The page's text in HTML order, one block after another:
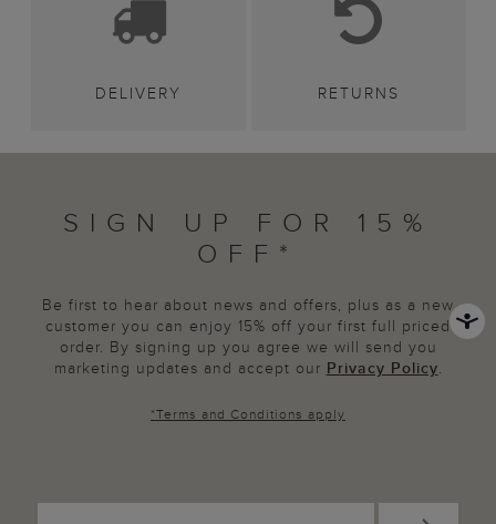
DELIVERY RETURNS
SIGN UP FOR 15%
OFF*
Be first to hear about news and offers, plus as a new
customer you can enjoy 15% off your first full priced
order. By signing up you agree we will send you
marketing updates and accept our Privacy Policy.
*Terms and Conditions apply